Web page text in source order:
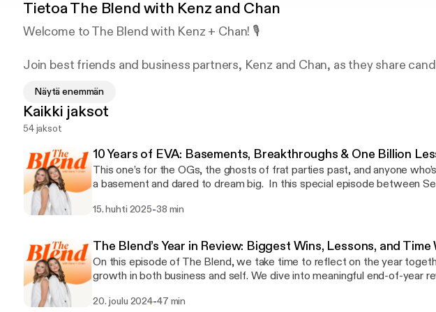
TietoaThe Blend with Kenz and Chan
Welcome to The Blend with Kenz + Chan! 🎙️
Join best friends and business partners, Kenz and Chan, as they share
strategies to personal anecdotes, they keep it real while emphasizing the
mental health and friendship in the founder journey. Tune in for a refreshing
business and friendship!
Näytä enemmän
Kaikki jaksot
54 jaksot
10 Years of EVA: Basements, Breakthroughs & One Billion
This one’s for the OGs, the ghosts of frat parties past, and anyone
a basement and dared to dream big. In this special episode between Season 1 and 2, we’re
the Belmont library to building a real company that’s survived towed
event bookings to finally hitting $1M in revenue back in the day, we
come—and all the chaotic, hilarious, and meaningful moments that got us
the decade that shaped us… and to the makeshift desks, late-night
you-cry milestones along the way.
15. huhti 2025-38 min
The Blend’s Year in Review: Biggest Wins, Lessons, and Time
On this episode of The Blend, we take time to reflect on the year
growth in both business and self. We dive into meaningful end-of-year
not working? * What did we most enjoy in the business? * What was the biggest lesson we
20. joulu 2024-47 min